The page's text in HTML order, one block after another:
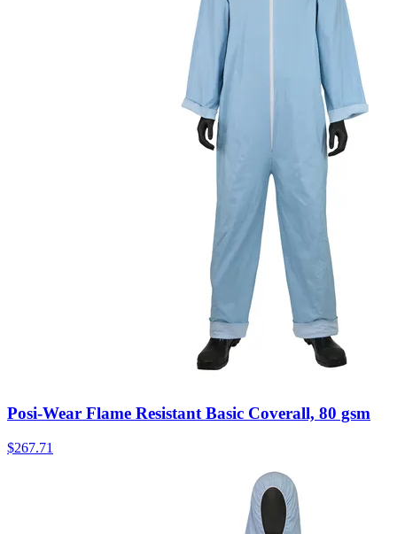
Posi-Wear Flame Resistant Basic Coverall, 80 gsm
$267.71